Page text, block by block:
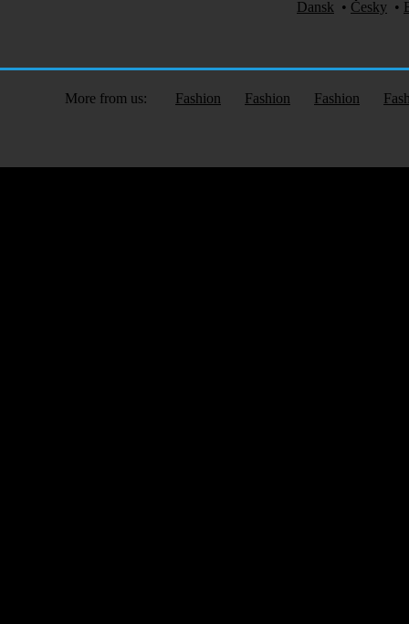
Dansk • Česky •
More from us: Fashion Fashion Fashion